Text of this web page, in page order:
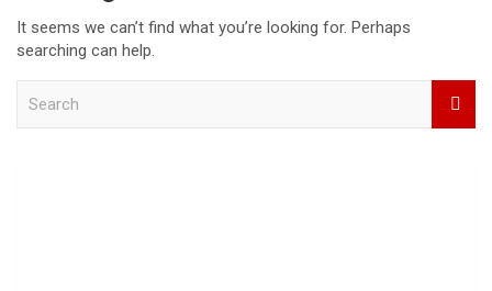
It seems we can’t find what you’re looking for. Perhaps
searching can help.